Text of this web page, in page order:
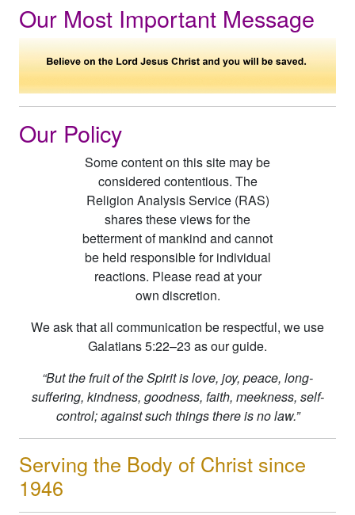
Our Most Important Message
Our Policy
Some content on this site may be
considered contentious. The
Religion Analysis Service (RAS)
shares these views for the
betterment of mankind and cannot
be held responsible for individual
reactions. Please read at your
own discretion.
We ask that all communication be respectful, we use
Galatians 5:22–23 as our guide.
“But the fruit of the Spirit is love, joy, peace, long-
suffering, kindness, goodness, faith, meekness, self-
control; against such things there is no law.”
Serving the Body of Christ since
1946